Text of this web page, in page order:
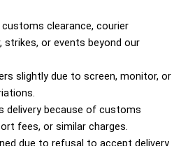
customs clearance, courier
strikes, or events beyond our
slightly due to screen, monitor, or
delivery because of customs
fees, or similar charges.
due to refusal to accept delivery